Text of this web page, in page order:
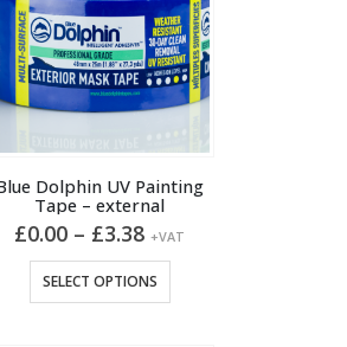
Dolphin UV Painting
Tape – external
£0.00 – £3.38Price
range:
£0.00
through
+VAT
SELECT OPTIONS
product